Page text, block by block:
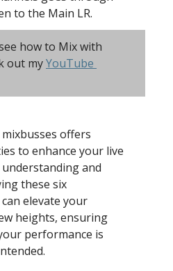
to the Main LR.
how to Mix with
out my YouTube
offers
to enhance your live
and
these six
elevate your
heights, ensuring
performance is